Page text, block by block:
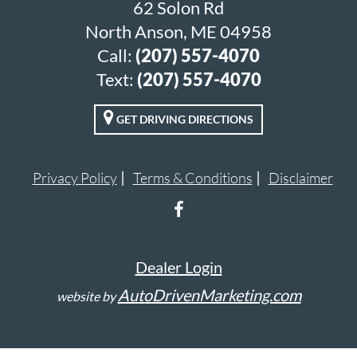
62 Solon Rd
North Anson, ME 04958
Call: (207) 557-4070
Text: (207) 557-4070
GET DRIVING DIRECTIONS
Privacy Policy Terms & Conditions Disclaimer
Dealer Login
website byAutoDrivenMarketing.com